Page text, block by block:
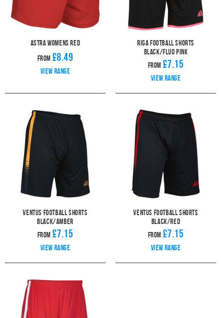
Astra Womens Red
From £8.49
View range
Riga Football Shorts
Black/Fluo Pink
From £7.15
View range
Ventus Football Shorts
Black/Amber
From £7.15
View range
Ventus Football Shorts
Black/Red
From £7.15
View range